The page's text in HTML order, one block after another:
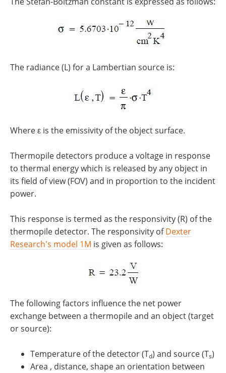
The radiance (L) for a Lambertian source is:
Where ε is the emissivity of the object surface.
Thermopile detectors produce a voltage in response
to thermal energy which is released by any object in
its field of view (FOV) and in proportion to the incident
power.
This response is termed as the responsivity (R) of the
thermopile detector. The responsivity ofDexter
Research's model 1M is given as follows:
The following factors influence the net power
exchange between a thermopile and an object (target
or source):
Temperature of the detector (Td) and source (Ts)
Area , distance, shape an orientation between